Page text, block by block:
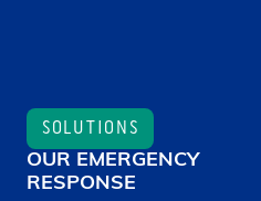
SOLUTIONS
OUR EMERGENCY
RESPONSE